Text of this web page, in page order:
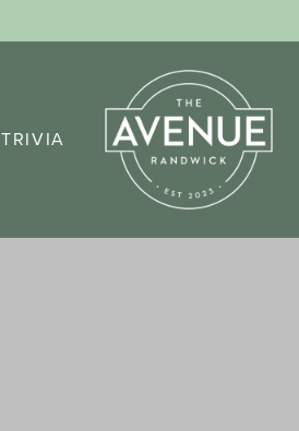
TRIVIA